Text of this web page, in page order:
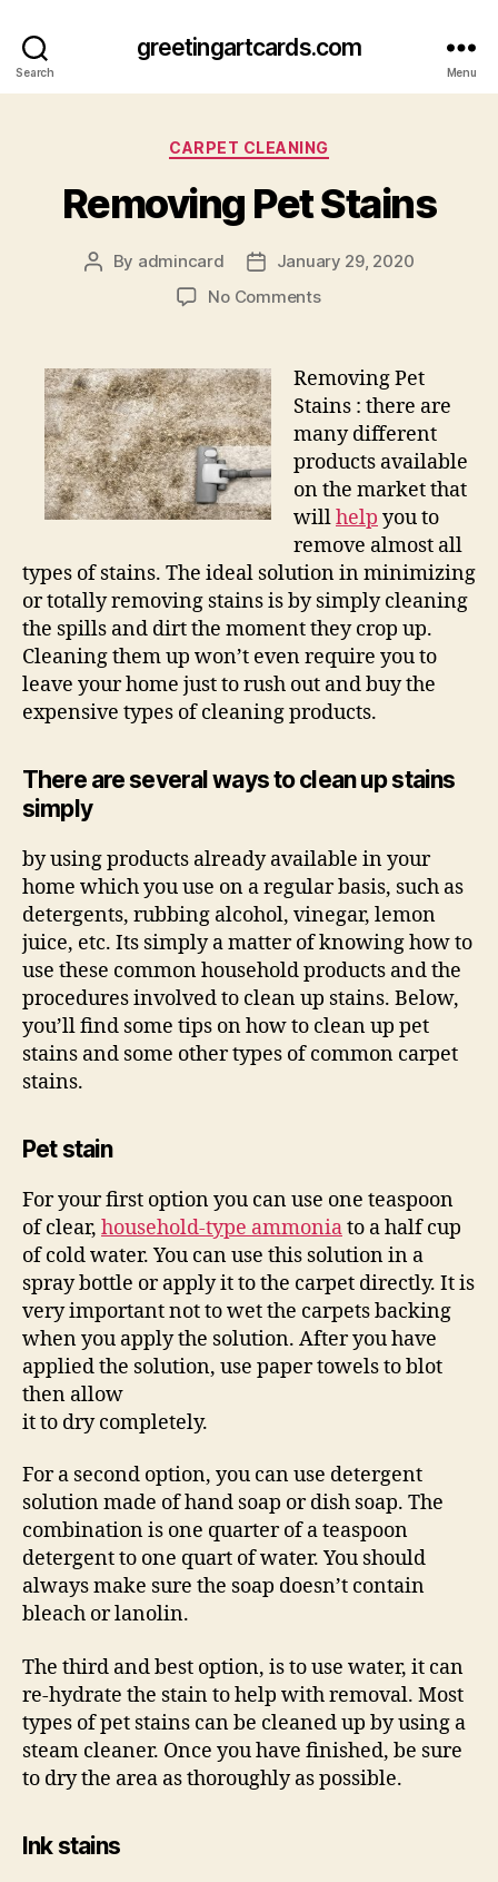
Search
greetingartcards.com
Menu
Categories
CARPET CLEANING
Removing Pet Stains
Post
By admincard
PostJanuary 29, 2020
No Commentson
Stains
Removing Pet
Stains : there are
many different
products available
on the market that
willhelp you to
remove almost all
types of stains. The ideal solution in minimizing
or totally removing stains is by simply cleaning
the spills and dirt the moment they crop up.
Cleaning them up won’t even require you to
leave your home just to rush out and buy the
expensive types of cleaning products.
There are several ways to clean up stains
simply
by using products already available in your
home which you use on a regular basis, such as
detergents, rubbing alcohol, vinegar, lemon
juice, etc. Its simply a matter of knowing how to
use these common household products and the
procedures involved to clean up stains. Below,
you’ll find some tips on how to clean up pet
stains and some other types of common carpet
stains.
Pet stain
For your first option you can use one teaspoon
of clear, household-type ammoniato a half cup
of cold water. You can use this solution in a
spray bottle or apply it to the carpet directly. It is
very important not to wet the carpets backing
when you apply the solution. After you have
applied the solution, use paper towels to blot
then allow
it to dry completely.
For a second option, you can use detergent
solution made of hand soap or dish soap. The
combination is one quarter of a teaspoon
detergent to one quart of water. You should
always make sure the soap doesn’t contain
bleach or lanolin.
The third and best option, is to use water, it can
re-hydrate the stain to help with removal. Most
types of pet stains can be cleaned up by using a
steam cleaner. Once you have finished, be sure
to dry the area as thoroughly as possible.
Ink stains